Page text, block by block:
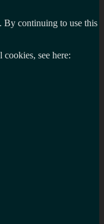
By continuing to use this
see here: